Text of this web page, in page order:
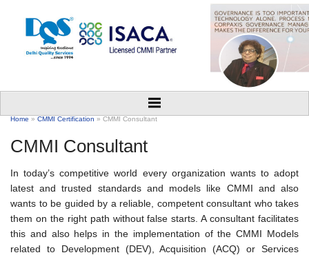
Home » CMMI Certification » CMMI Consultant
CMMI Consultant
In today’s competitive world every organization wants to adopt
latest and trusted standards and models like CMMI and also
wants to be guided by a reliable, competent consultant who takes
them on the right path without false starts. A consultant facilitates
this and also helps in the implementation of the CMMI Models
related to Development (DEV), Acquisition (ACQ) or Services